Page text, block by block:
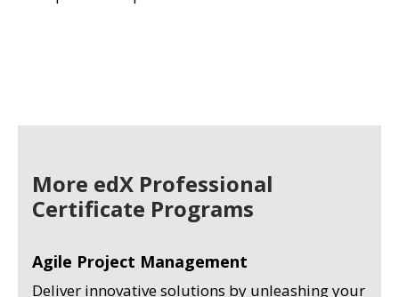
More edX Professional
Certificate Programs
Agile Project Management
Deliver innovative solutions by unleashing your